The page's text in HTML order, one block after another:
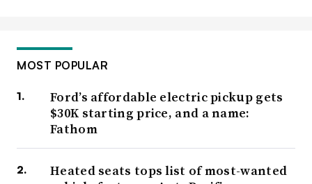
MOST POPULAR
Ford’s affordable electric pickup gets
$30K starting price, and a name:
Fathom
Heated seats tops list of most-wanted